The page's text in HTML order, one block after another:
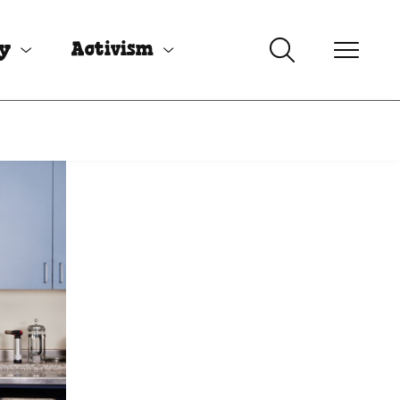
Activism